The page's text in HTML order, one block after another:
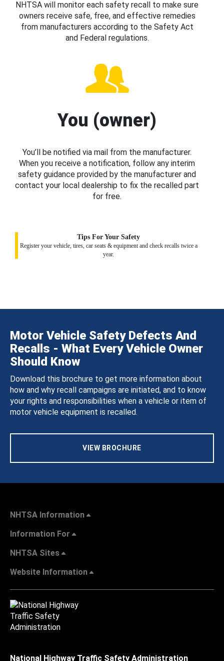
NHTSA will monitor each safety recall to make sure
owners receive safe, free, and effective remedies
from manufacturers according to the Safety Act
and Federal regulations.
You (owner)
You’ll be notified via mail from the manufacturer.
When you receive a notification, follow any interim
safety guidance provided by the manufacturer and
contact your local dealership to fix the recalled part
for free.
Tips For Your Safety
Register your vehicle, tires, car seats & equipment and check recalls twice a
year.
Motor Vehicle Safety Defects And
Recalls - What Every Vehicle Owner
Should Know
Download this brochure to get more information about
how and why recall campaigns are initiated, and to know
your rights and responsibilities when a vehicle or item of
motor vehicle equipment is recalled.
VIEW BROCHURE
NHTSA Information
Information For
NHTSA Sites
Website Information
National Highway Traffic Safety Administration